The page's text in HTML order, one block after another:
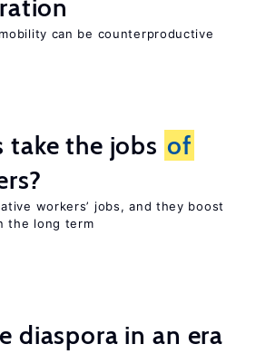
can be counterproductive
take the jobs of
workers’ jobs, and they boost
the long term
diaspora in an era